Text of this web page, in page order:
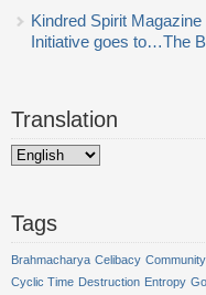
Kindred Spirit
Initiative goes to…The
Translation
Tags
Brahmacharya Celibacy Community
Cyclic Time Destruction Entropy